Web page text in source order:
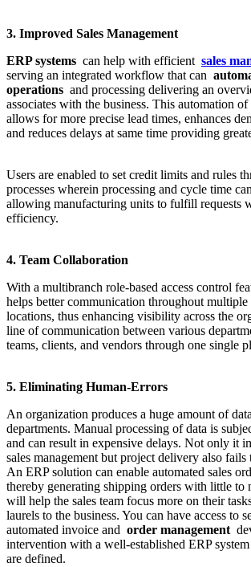
3. Improved Sales Management
ERP systems can help with efficient sales
serving an integrated workflow that can
operations and processing delivering an
associates with the business. This automation of
allows for more precise lead times, enhances
and reduces delays at same time providing
Users are enabled to set credit limits and rules
processes wherein processing and cycle time
allowing manufacturing units to fulfill requests
efficiency.
4. Team Collaboration
With a multibranch role-based access control
helps better communication throughout
locations, thus enhancing visibility across the
line of communication between various
teams, clients, and vendors through one single
5. Eliminating Human-Errors
An organization produces a huge amount of
departments. Manual processing of data is
and can result in expensive delays. Not only it
sales management but project delivery also fails
An ERP solution can enable automated sales
thereby generating shipping orders with little to
will help the sales team focus more on their
laurels to the business. You can have access to
automated invoice and order management
intervention with a well-established ERP system
are defined.